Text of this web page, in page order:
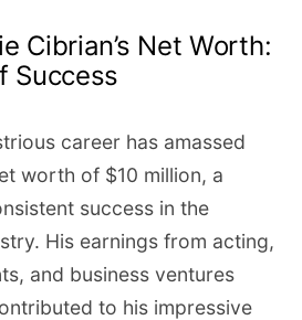
Cibrian’s Net Worth:
Success
career has amassed
worth of $10 million, a
success in the
His earnings from acting,
and business ventures
to his impressive